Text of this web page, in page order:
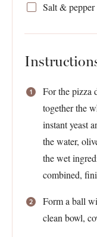
Salt & pepper
For the pizza
together the
instant yeast
the water,
the wet
combined,
Form a ball
clean bowl,